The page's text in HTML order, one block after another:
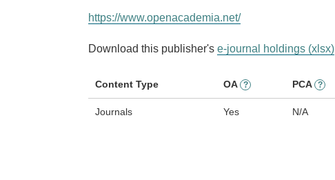
https://www.openacademia.net/
Download this publisher's e-journal holdings (xlsx)
Content Type OA ? PCA ?
Journals Yes N/A